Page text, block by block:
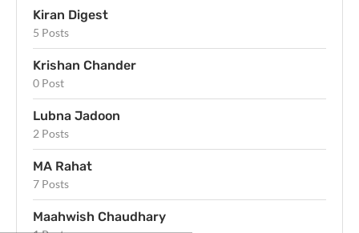
Kiran Digest
5 Posts
Krishan Chander
0 Post
Lubna Jadoon
2 Posts
MA Rahat
7 Posts
Maahwish Chaudhary